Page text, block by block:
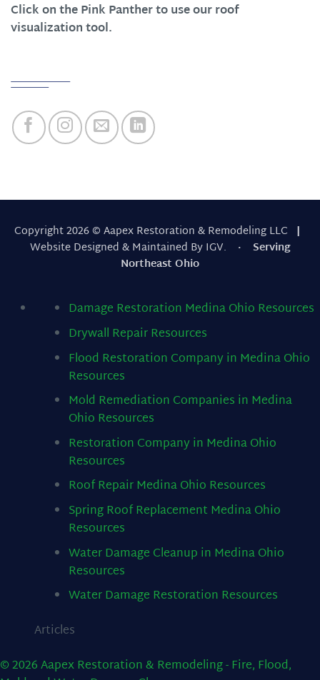
Click on the Pink Panther to use our roof
visualization tool.
Copyright 2026 © Aapex Restoration & Remodeling LLC |
Website Designed & Maintained By IGV. · Serving
Northeast Ohio
Damage Restoration Medina Ohio Resources
Drywall RepairResources
Flood Restoration Company in Medina Ohio
Resources
Mold Remediation Companies in Medina
Ohio Resources
Restoration Company in Medina Ohio
Resources
Roof Repair Medina Ohio Resources
Spring Roof Replacement Medina Ohio
Resources
Water Damage Cleanup in Medina Ohio
Resources
Water Damage Restoration Resources
Articles
© 2026 Aapex Restoration & Remodeling - Fire, Flood,